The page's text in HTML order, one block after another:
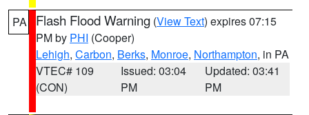
PA Flash Flood Warning (View Text) expires 07:15
PM by PHI (Cooper)
Lehigh, Carbon, Berks, Monroe, Northampton, in PA
VTEC# 109
(CON)
Issued: 03:04
PM
Updated: 03:41
PM